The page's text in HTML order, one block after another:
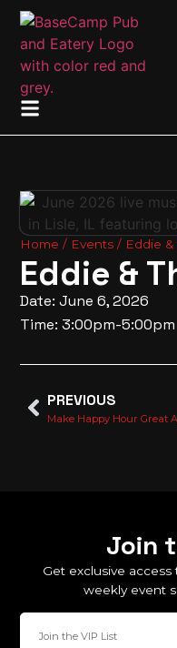
Home / Events / Eddie &
Eddie &
Date: June 6, 2026
Time: 3:00pm-5:00pm
PREVIOUS
Make Happy Hour Great
Join
Get exclusive access
weekly event